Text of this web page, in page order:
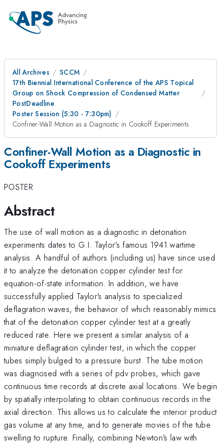
All Archives
SCCM
17th Biennial International Conference of the APS Topical
Group on Shock Compression of Condensed Matter
PostDeadline
Poster Session (5:30 - 7:30pm)
Confiner-Wall Motion as a Diagnostic in Cookoff Experiments
Confiner-Wall Motion as a Diagnostic in
Cookoff Experiments
POSTER
Abstract
The use of wall motion as a diagnostic in detonation
experiments dates to G.I. Taylor's famous 1941 wartime
analysis. A handful of authors (including us) have since used
it to analyze the detonation copper cylinder test for
equation-of-state information. In addition, we have
successfully applied Taylor's analysis to specialized
deflagration waves, the behavior of which reasonably mimics
that of the detonation copper cylinder test at a greatly
reduced rate. Here we present a similar analysis of a
miniature deflagration cylinder test, in which the copper
tubes simply bulged to a pressure burst. The tube motion
was diagnosed with a series of pdv probes, which gave
continuous time records at discrete axial locations. We begin
by spatially interpolating to obtain continuous records in the
axial direction. This allows us to calculate the interior product
gas volume at any time, and to generate movies of the tube
swelling to rupture. Finally, combining Newton's law with